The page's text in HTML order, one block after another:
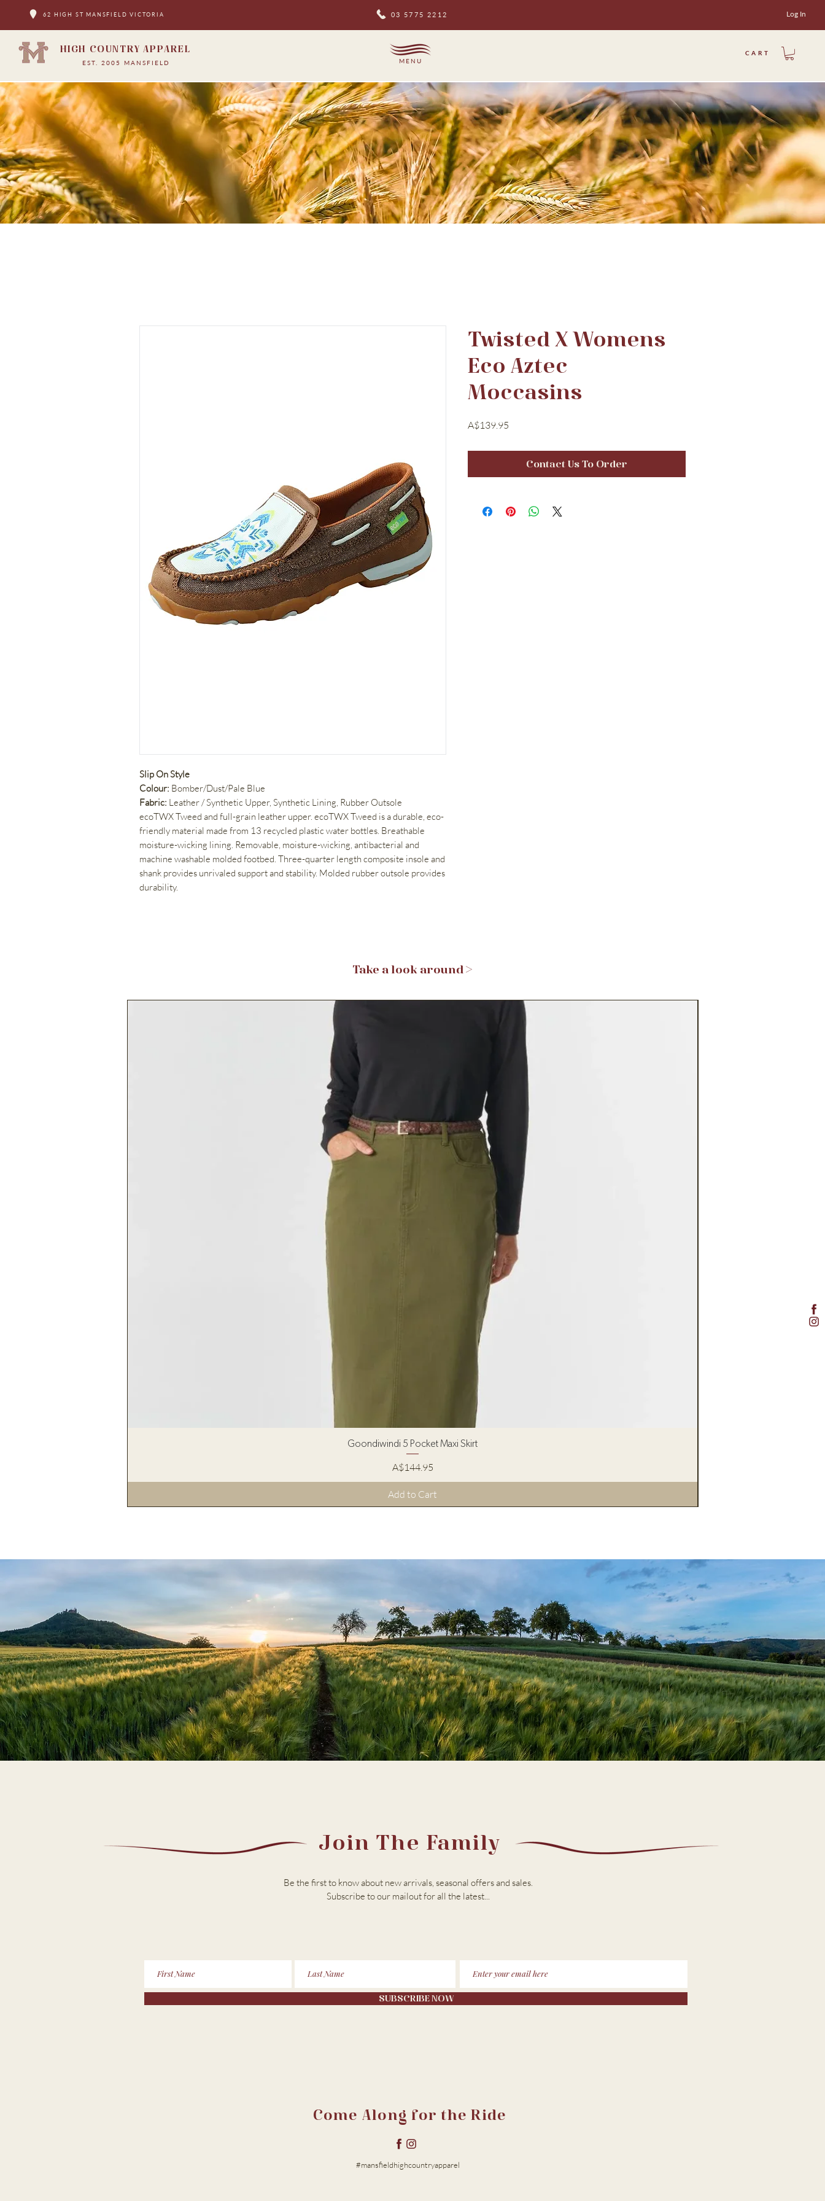
62 HIGH ST MANSFIELD VICTORIA 03 5775 2212 Log In
HIGH COUNTRY APPAREL
EST. 2005 MANSFIELD MENU
CART
Slip On Style
Colour: Bomber/Dust/Pale Blue
Fabric: Leather / Synthetic Upper, Synthetic Lining, Rubber Outsole
ecoTWX Tweed and full-grain leather upper. ecoTWX Tweed is a durable, eco-
friendly material made from 13 recycled plastic water bottles. Breathable
moisture-wicking lining. Removable, moisture-wicking, antibacterial and
machine washable molded footbed. Three-quarter length composite insole and
shank provides unrivaled support and stability. Molded rubber outsole provides
durability.
Twisted X Womens
Eco Aztec
Moccasins
A$139.95
Contact Us To Order
Take a look around >
Quick View
Goondiwindi 5 Pocket Maxi Skirt
Price
A$144.95
Add to Cart
Be the first to know about new arrivals, seasonal offers and sales.
Subscribe to our mailout for all the latest...
Join The Family
SUBSCRIBE NOW
Come Along for the Ride
#mansfieldhighcountryapparel